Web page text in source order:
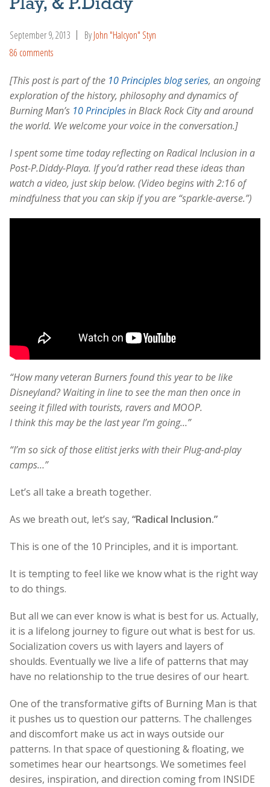
Play, & P.Diddy
September 9, 2013 ByJohn "Halcyon" Styn
86 comments
[This post is part of the 10 Principles blog series, an ongoing
exploration of the history, philosophy and dynamics of
Burning Man’s 10 Principlesin Black Rock City and around
the world. We welcome your voice in the conversation.]
I spent some time today reflecting on Radical Inclusion in a
Post-P.Diddy-Playa. If you’d rather read these ideas than
watch a video, just skip below. (Video begins with 2:16 of
mindfulness that you can skip if you are “sparkle-averse.”)
“How many veteran Burners found this year to be like
Disneyland? Waiting in line to see the man then once in
seeing it filled with tourists, ravers and MOOP.
I think this may be the last year I’m going…”
“I’m so sick of those elitist jerks with their Plug-and-play
camps…”
Let’s all take a breath together.
As we breath out, let’s say, “Radical Inclusion.”
This is one of the 10 Principles, and it is important.
It is tempting to feel like we know what is the right way
to do things.
But all we can ever know is what is best for us. Actually,
it is a lifelong journey to figure out what is best for us.
Socialization covers us with layers and layers of
shoulds. Eventually we live a life of patterns that may
have no relationship to the true desires of our heart.
One of the transformative gifts of Burning Man is that
it pushes us to question our patterns. The challenges
and discomfort make us act in ways outside our
patterns. In that space of questioning & floating, we
sometimes hear our heartsongs. We sometimes feel
desires, inspiration, and direction coming from INSIDE